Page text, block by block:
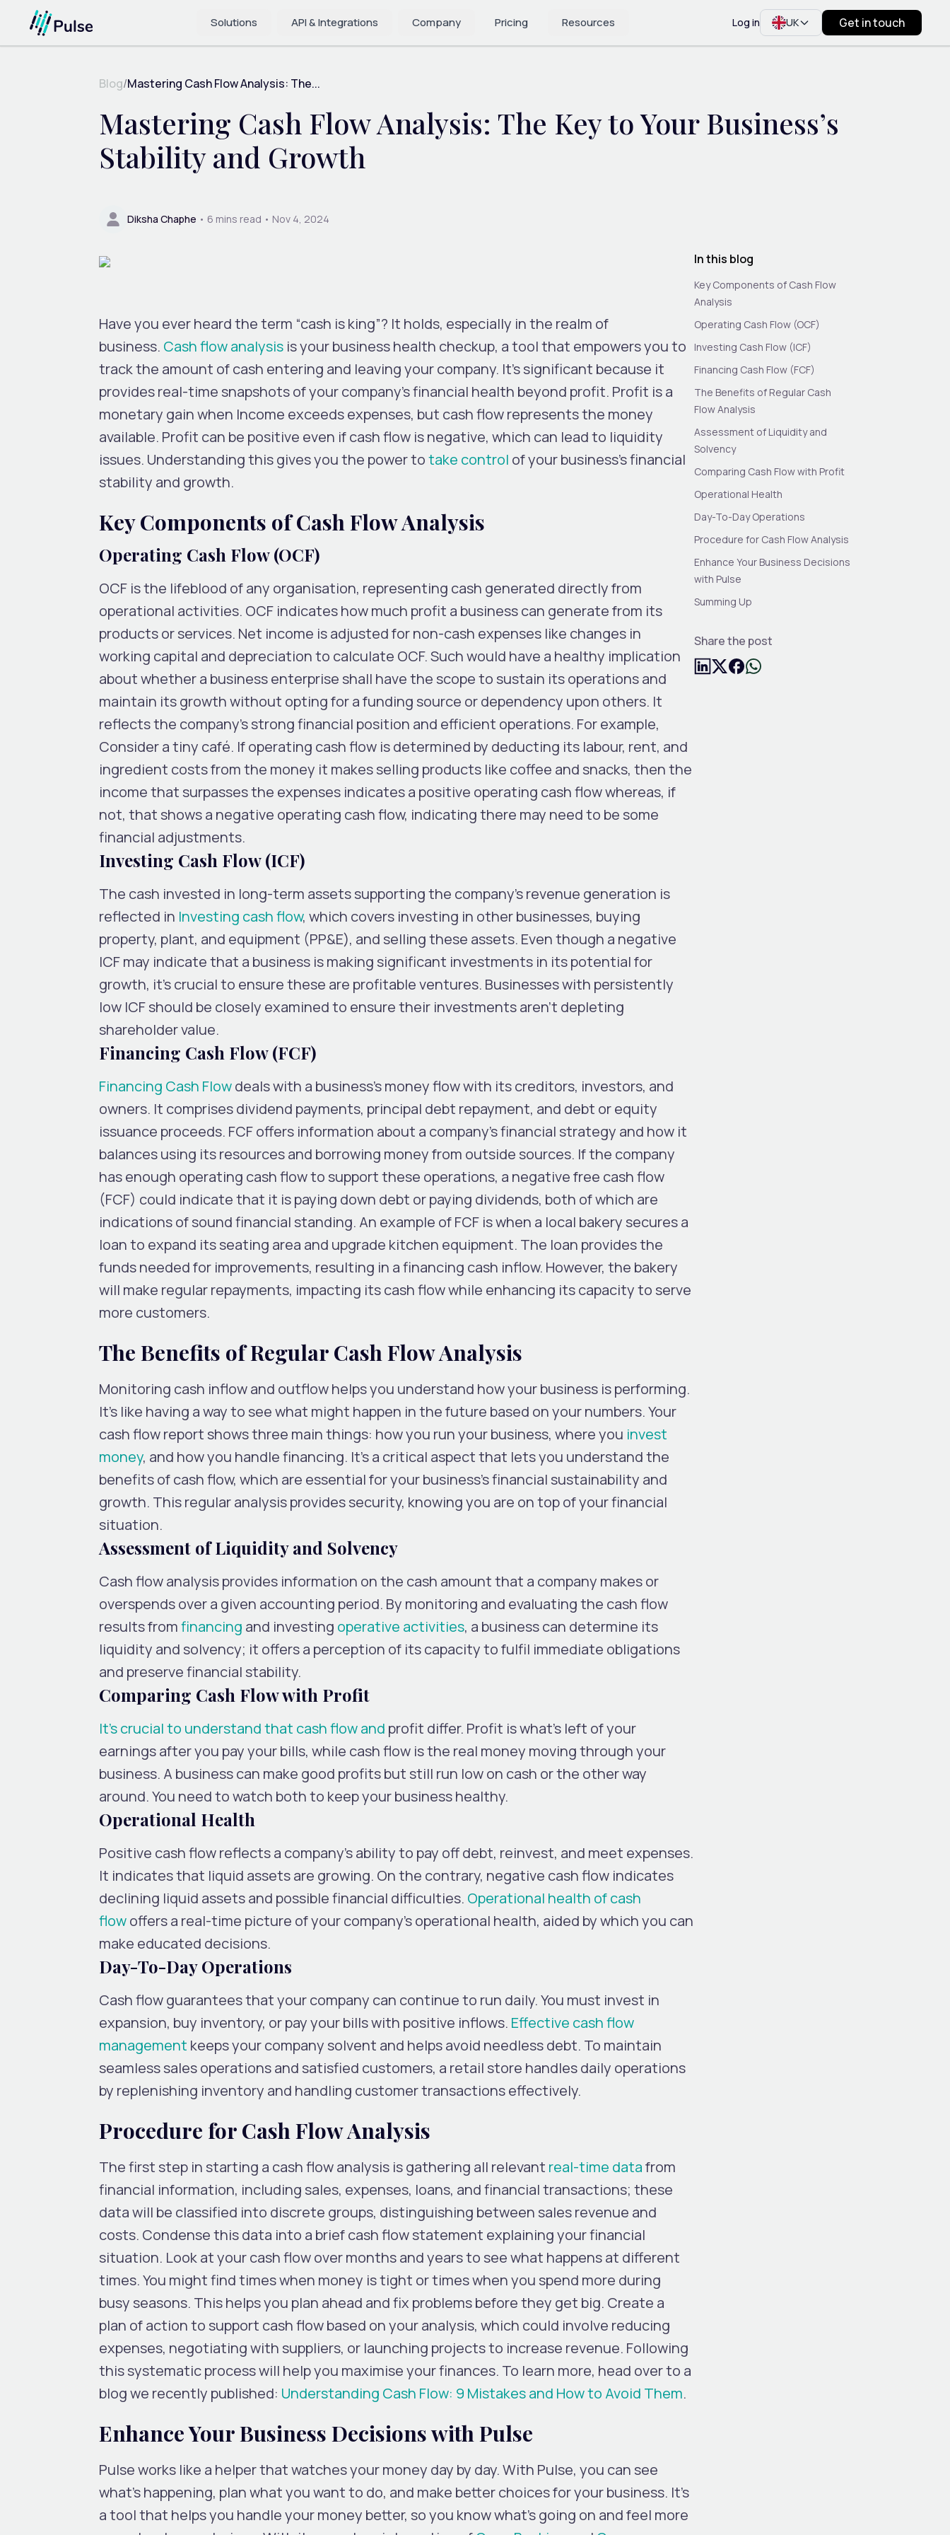
Solutions API & Integrations Company Pricing Resources Log in UK Get in touch
Blog/Mastering Cash Flow Analysis: The...
Mastering Cash Flow Analysis: The Key to Your Business’s
Stability and Growth
Diksha Chaphe • 6 mins read • Nov 4, 2024
Have you ever heard the term “cash is king”? It holds, especially in the realm of
business. Cash flow analysis is your business health checkup, a tool that empowers you to
track the amount of cash entering and leaving your company. It’s significant because it
provides real-time snapshots of your company’s financial health beyond profit. Profit is a
monetary gain when Income exceeds expenses, but cash flow represents the money
available. Profit can be positive even if cash flow is negative, which can lead to liquidity
issues. Understanding this gives you the power totake control of your business’s financial
stability and growth.
Key Components of Cash Flow Analysis
Operating Cash Flow (OCF)
OCF is the lifeblood of any organisation, representing cash generated directly from
operational activities. OCF indicates how much profit a business can generate from its
products or services. Net income is adjusted for non-cash expenses like changes in
working capital and depreciation to calculate OCF. Such would have a healthy implication
about whether a business enterprise shall have the scope to sustain its operations and
maintain its growth without opting for a funding source or dependency upon others. It
reflects the company’s strong financial position and efficient operations. For example,
Consider a tiny café. If operating cash flow is determined by deducting its labour, rent, and
ingredient costs from the money it makes selling products like coffee and snacks, then the
income that surpasses the expenses indicates a positive operating cash flow whereas, if
not, that shows a negative operating cash flow, indicating there may need to be some
financial adjustments.
Investing Cash Flow (ICF)
The cash invested in long-term assets supporting the company’s revenue generation is
reflected in Investing cash flow, which covers investing in other businesses, buying
property, plant, and equipment (PP&E), and selling these assets. Even though a negative
ICF may indicate that a business is making significant investments in its potential for
growth, it’s crucial to ensure these are profitable ventures. Businesses with persistently
low ICF should be closely examined to ensure their investments aren’t depleting
shareholder value.
Financing Cash Flow (FCF)
Financing Cash Flowdeals with a business’s money flow with its creditors, investors, and
owners. It comprises dividend payments, principal debt repayment, and debt or equity
issuance proceeds. FCF offers information about a company’s financial strategy and how it
balances using its resources and borrowing money from outside sources. If the company
has enough operating cash flow to support these operations, a negative free cash flow
(FCF) could indicate that it is paying down debt or paying dividends, both of which are
indications of sound financial standing. An example of FCF is when a local bakery secures a
loan to expand its seating area and upgrade kitchen equipment. The loan provides the
funds needed for improvements, resulting in a financing cash inflow. However, the bakery
will make regular repayments, impacting its cash flow while enhancing its capacity to serve
more customers.
The Benefits of Regular Cash Flow Analysis
Monitoring cash inflow and outflow helps you understand how your business is performing.
It’s like having a way to see what might happen in the future based on your numbers. Your
cash flow report shows three main things: how you run your business, where you invest
money, and how you handle financing. It’s a critical aspect that lets you understand the
benefits of cash flow, which are essential for your business’s financial sustainability and
growth. This regular analysis provides security, knowing you are on top of your financial
situation.
Assessment of Liquidity and Solvency
Cash flow analysis provides information on the cash amount that a company makes or
overspends over a given accounting period. By monitoring and evaluating the cash flow
results fromfinancing and investing operative activities, a business can determine its
liquidity and solvency; it offers a perception of its capacity to fulfil immediate obligations
and preserve financial stability.
Comparing Cash Flow with Profit
It’s crucial to understand that cash flow and profit differ. Profit is what’s left of your
earnings after you pay your bills, while cash flow is the real money moving through your
business. A business can make good profits but still run low on cash or the other way
around. You need to watch both to keep your business healthy.
Operational Health
Positive cash flow reflects a company’s ability to pay off debt, reinvest, and meet expenses.
It indicates that liquid assets are growing. On the contrary, negative cash flow indicates
declining liquid assets and possible financial difficulties. Operational health of cash
flowoffers a real-time picture of your company’s operational health, aided by which you can
make educated decisions.
Day-To-Day Operations
Cash flow guarantees that your company can continue to run daily. You must invest in
expansion, buy inventory, or pay your bills with positive inflows. Effective cash flow
management keeps your company solvent and helps avoid needless debt. To maintain
seamless sales operations and satisfied customers, a retail store handles daily operations
by replenishing inventory and handling customer transactions effectively.
Procedure for Cash Flow Analysis
The first step in starting a cash flow analysis is gathering all relevant real-time datafrom
financial information, including sales, expenses, loans, and financial transactions; these
data will be classified into discrete groups, distinguishing between sales revenue and
costs. Condense this data into a brief cash flow statement explaining your financial
situation. Look at your cash flow over months and years to see what happens at different
times. You might find times when money is tight or times when you spend more during
busy seasons. This helps you plan ahead and fix problems before they get big. Create a
plan of action to support cash flow based on your analysis, which could involve reducing
expenses, negotiating with suppliers, or launching projects to increase revenue. Following
this systematic process will help you maximise your finances. To learn more, head over to a
blog we recently published: Understanding Cash Flow: 9 Mistakes and How to Avoid Them.
Enhance Your Business Decisions with Pulse
Pulse works like a helper that watches your money day by day. With Pulse, you can see
what’s happening, plan what you want to do, and make better choices for your business. It’s
a tool that helps you handle your money better, so you know what’s going on and feel more
In this blog
Key Components of Cash Flow
Analysis
Operating Cash Flow (OCF)
Investing Cash Flow (ICF)
Financing Cash Flow (FCF)
The Benefits of Regular Cash
Flow Analysis
Assessment of Liquidity and
Solvency
Comparing Cash Flow with Profit
Operational Health
Day-To-Day Operations
Procedure for Cash Flow Analysis
Enhance Your Business Decisions
with Pulse
Summing Up
Share the post